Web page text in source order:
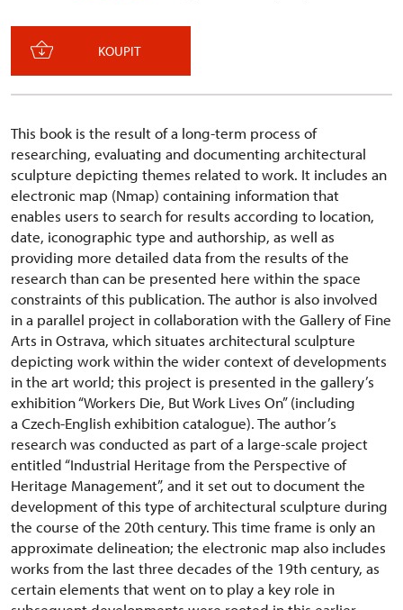
KOUPIT
This book is the result of a long-term process of
researching, evaluating and documenting architectural
sculpture depicting themes related to work. It includes an
electronic map (Nmap) containing information that
enables users to search for results according to location,
date, iconographic type and authorship, as well as
providing more detailed data from the results of the
research than can be presented here within the space
constraints of this publication. The author is also involved
in a parallel project in collaboration with the Gallery of Fine
Arts in Ostrava, which situates architectural sculpture
depicting work within the wider context of developments
in the art world; this project is presented in the gallery’s
exhibition “Workers Die, But Work Lives On” (including
a Czech-English exhibition catalogue). The author’s
research was conducted as part of a large-scale project
entitled “Industrial Heritage from the Perspective of
Heritage Management”, and it set out to document the
development of this type of architectural sculpture during
the course of the 20th century. This time frame is only an
approximate delineation; the electronic map also includes
works from the last three decades of the 19th century, as
certain elements that went on to play a key role in